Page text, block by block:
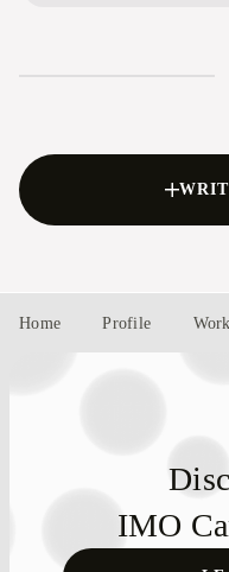
Home Profile
IMO